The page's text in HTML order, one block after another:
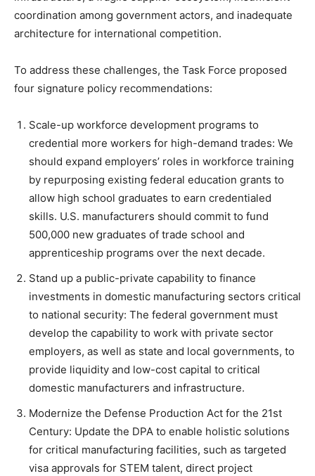
coordination among government actors, and inadequate
architecture for international competition.
To address these challenges, the Task Force proposed
four signature policy recommendations:
Scale-up workforce development programs to
credential more workers for high-demand trades: We
should expand employers’ roles in workforce training
by repurposing existing federal education grants to
allow high school graduates to earn credentialed
skills. U.S. manufacturers should commit to fund
500,000 new graduates of trade school and
apprenticeship programs over the next decade.
Stand up a public-private capability to finance
investments in domestic manufacturing sectors critical
to national security: The federal government must
develop the capability to work with private sector
employers, as well as state and local governments, to
provide liquidity and low-cost capital to critical
domestic manufacturers and infrastructure.
Modernize the Defense Production Act for the 21st
Century: Update the DPA to enable holistic solutions
for critical manufacturing facilities, such as targeted
visa approvals for STEM talent, direct project